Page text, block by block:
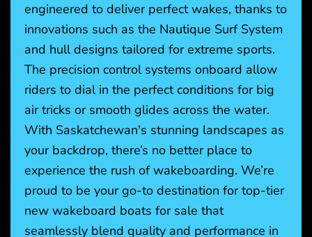
engineered to deliver perfect wakes, thanks to
innovations such as the Nautique Surf System
and hull designs tailored for extreme sports.
The precision control systems onboard allow
riders to dial in the perfect conditions for big
air tricks or smooth glides across the water.
With Saskatchewan's stunning landscapes as
your backdrop, there’s no better place to
experience the rush of wakeboarding. We’re
proud to be your go-to destination for top-tier
new wakeboard boats for sale that
seamlessly blend quality and performance in